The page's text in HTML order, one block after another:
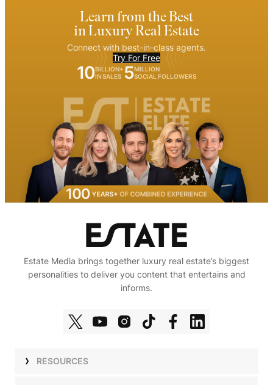
Learn from the Best
in Luxury Real Estate
Connect with best-in-class agents.
Try For Free
10BILLION+
IN SALES 5MILLION
SOCIAL FOLLOWERS
Estate Media brings together luxury real estate’s biggest
personalities to deliver you content that entertains and
informs.
RESOURCES